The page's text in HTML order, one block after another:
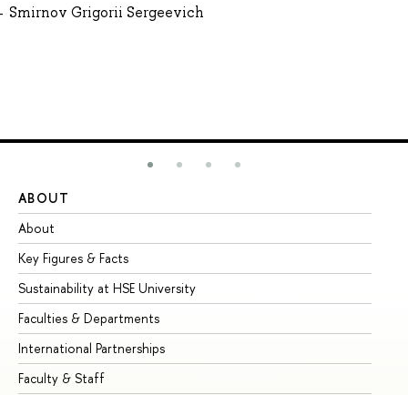
Smirnov Grigorii Sergeevich
ABOUT
About
Key Figures & Facts
Sustainability at HSE University
Faculties & Departments
International Partnerships
Faculty & Staff